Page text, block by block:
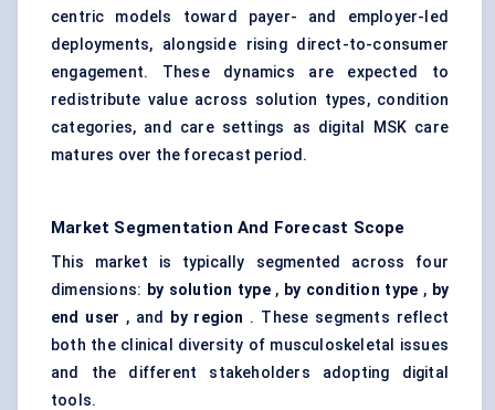
centric models toward payer- and employer-led
deployments, alongside rising direct-to-consumer
engagement. These dynamics are expected to
redistribute value across solution types, condition
categories, and care settings as digital MSK care
matures over the forecast period.
Market Segmentation And Forecast Scope
This market is typically segmented across four
dimensions: by solution type, by condition type , by
end user , and by region . These segments reflect
both the clinical diversity of musculoskeletal issues
and the different stakeholders adopting digital
tools.